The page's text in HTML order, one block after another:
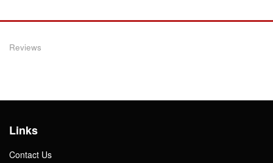
Reviews
Links
Contact Us